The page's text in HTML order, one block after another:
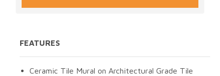
FEATURES
Ceramic Tile Mural on Architectural Grade Tile